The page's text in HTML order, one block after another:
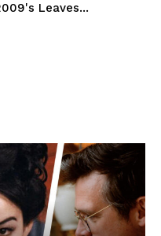
Leaves...